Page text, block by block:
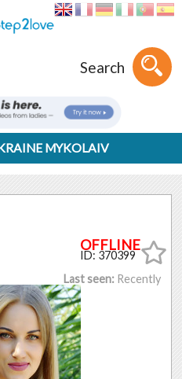
Search
MYKOLAIV
ID: 370399
Last seen: Recently